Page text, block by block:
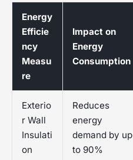
Energy
Efficie
ncy
Measu
re
Impact on
Energy
Consumption
Exterio
r Wall
Insulati
on
Reduces
energy
demand by up
to 90%